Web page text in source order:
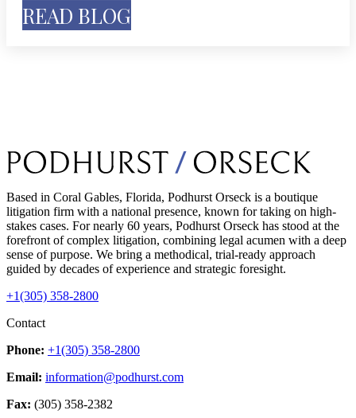
READ BLOG
Based in Coral Gables, Florida, Podhurst Orseck is a boutique
litigation firm with a national presence, known for taking on high-
stakes cases. For nearly 60 years, Podhurst Orseck has stood at the
forefront of complex litigation, combining legal acumen with a deep
sense of purpose. We bring a methodical, trial-ready approach
guided by decades of experience and strategic foresight.
+1(305) 358-2800
Contact
Phone: +1(305) 358-2800
Email: information@podhurst.com
Fax: (305) 358-2382